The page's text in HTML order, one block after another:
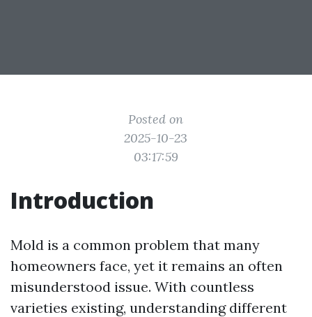
Posted on
2025-10-23
03:17:59
Introduction
Mold is a common problem that many
homeowners face, yet it remains an often
misunderstood issue. With countless
varieties existing, understanding different